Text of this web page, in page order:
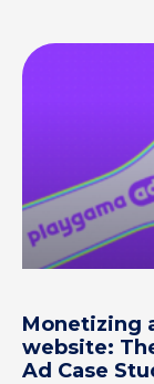
Monetizing
website:
Ad Case